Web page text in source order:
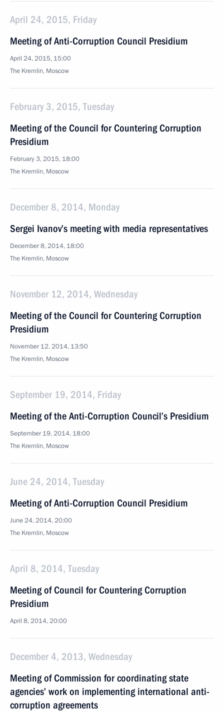
April 24, 2015, Friday
Meeting of Anti-Corruption Council Presidium
April 24, 2015, 15:00
The Kremlin, Moscow
February 3, 2015, Tuesday
Meeting of the Council for Countering Corruption
Presidium
February 3, 2015, 18:00
The Kremlin, Moscow
December 8, 2014, Monday
Sergei Ivanov’s meeting with media representatives
December 8, 2014, 18:00
The Kremlin, Moscow
November 12, 2014, Wednesday
Meeting of the Council for Countering Corruption
Presidium
November 12, 2014, 13:50
The Kremlin, Moscow
September 19, 2014, Friday
Meeting of the Anti-Corruption Council’s Presidium
September 19, 2014, 18:00
The Kremlin, Moscow
June 24, 2014, Tuesday
Meeting of Anti-Corruption Council Presidium
June 24, 2014, 20:00
The Kremlin, Moscow
April 8, 2014, Tuesday
Meeting of Council for Countering Corruption
Presidium
April 8, 2014, 20:00
December 4, 2013, Wednesday
Meeting of Commission for coordinating state
agencies’ work on implementing international anti-
corruption agreements